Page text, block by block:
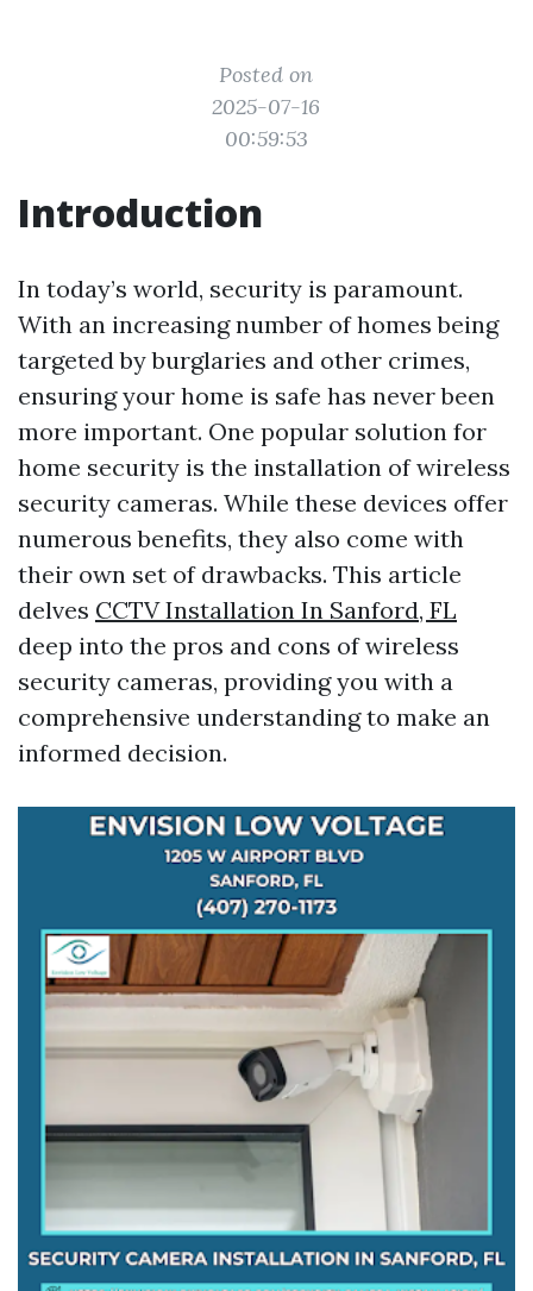
Posted on
2025-07-16
00:59:53
Introduction
In today’s world, security is paramount.
With an increasing number of homes being
targeted by burglaries and other crimes,
ensuring your home is safe has never been
more important. One popular solution for
home security is the installation of wireless
security cameras. While these devices offer
numerous benefits, they also come with
their own set of drawbacks. This article
delves CCTV Installation In Sanford, FL
deep into the pros and cons of wireless
security cameras, providing you with a
comprehensive understanding to make an
informed decision.